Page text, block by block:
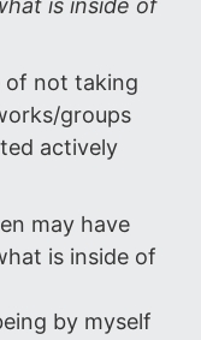
is inside of
of not taking
groups
actively
may have
is inside of
by myself